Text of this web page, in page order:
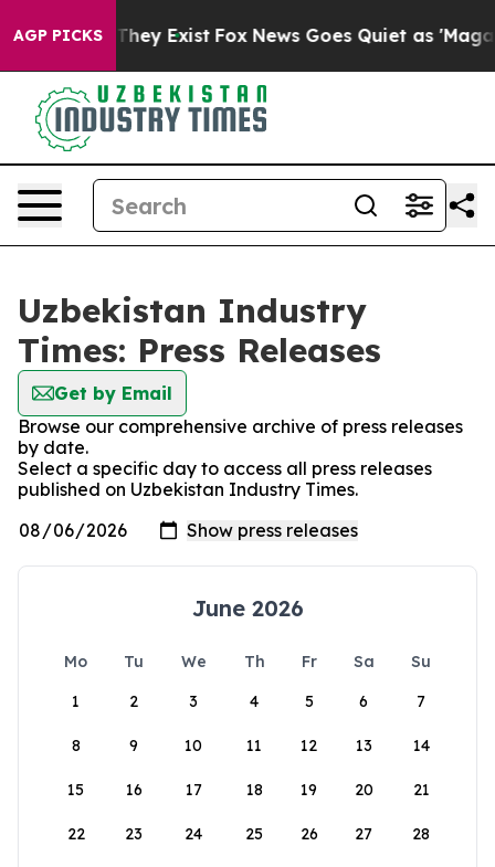
AGP PICKS
no Proof They Exist Fox News Goes Quiet as 'Maga
Uzbekistan Industry
Times: Press Releases
Get by Email
Browse our comprehensive archive of press releases
by date.
Select a specific day to access all press releases
published on Uzbekistan Industry Times.
June 2026
Mo Tu We Th Fr Sa
Su
1
2 3 4 5 6 7
8 9 10 11 12 13 14
15 16 17 18 19 20 21
22 23 24 25 26 27 28